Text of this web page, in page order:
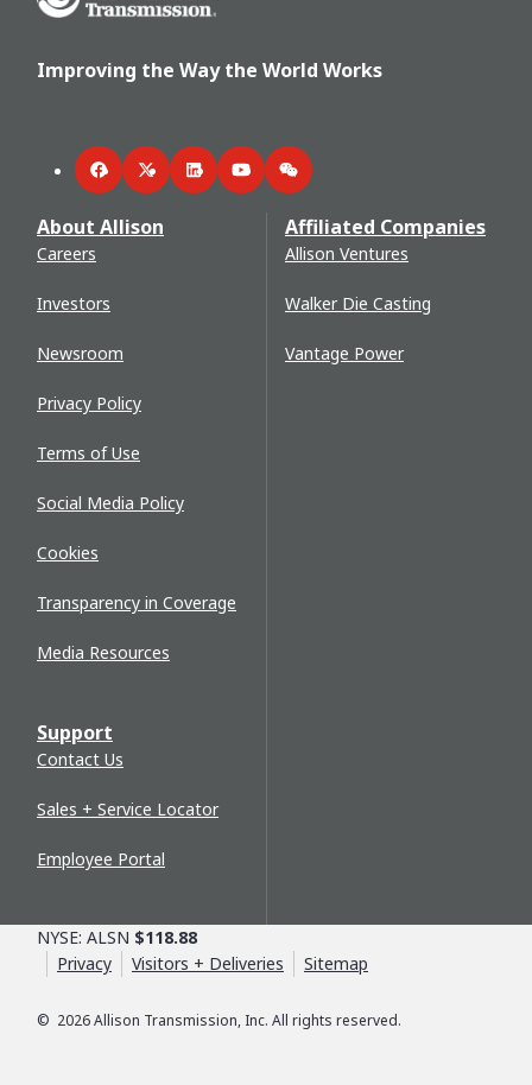
Improving the Way the World Works
FacebookTwitterLinkedInYouTubeWeChat
About Allison
Careers
Investors
Newsroom
Privacy Policy
Terms of Use
Social Media Policy
Cookies
Transparency in Coverage
Media Resources
Support
Contact Us
Sales + Service Locator
Employee Portal
Affiliated Companies
Allison Ventures
Walker Die Casting
Vantage Power
© 2026Allison Transmission, Inc. All rights reserved.
NYSE: ALSN $118.88
Privacy
Visitors + Deliveries Sitemap